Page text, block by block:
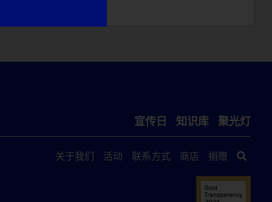
宣传日 知识库 聚光灯
关于我们 活动 联系方式 商店 捐赠